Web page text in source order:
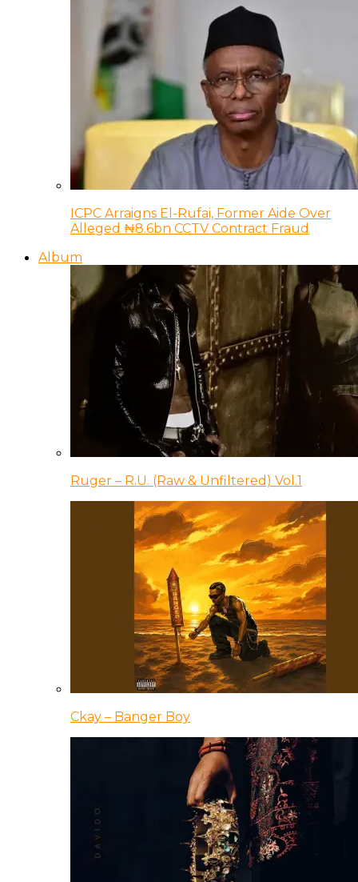
ICPC Arraigns El-Rufai, Former Aide Over
Alleged ₦8.6bn CCTV Contract Fraud
Album
Ruger – R.U. (Raw & Unfiltered) Vol.1
Ckay – Banger Boy